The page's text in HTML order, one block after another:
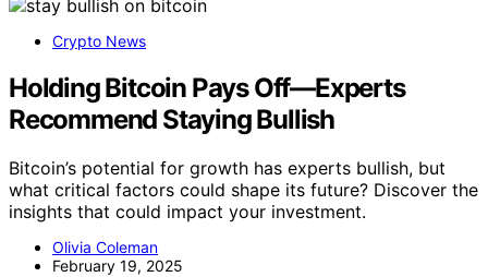
Crypto News
Holding Bitcoin Pays Off—Experts
Recommend Staying Bullish
Bitcoin’s potential for growth has experts bullish, but
what critical factors could shape its future? Discover the
insights that could impact your investment.
Olivia Coleman
February 19, 2025